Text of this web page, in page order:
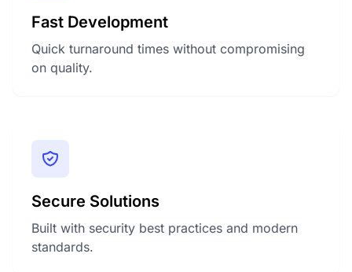
Fast Development
Quick turnaround times without compromising
on quality.
Secure Solutions
Built with security best practices and modern
standards.